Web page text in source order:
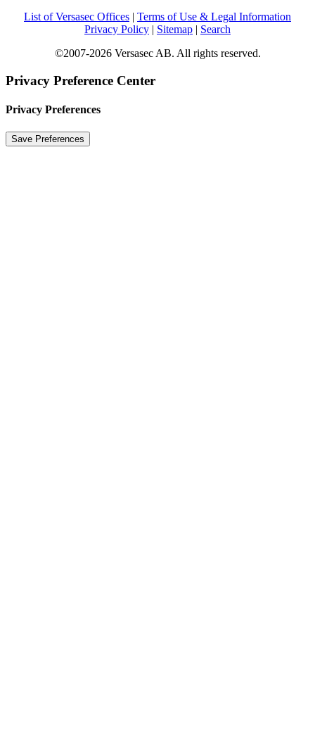
List of Versasec Offices
Terms of Use & Legal Information
Privacy Policy
Sitemap
Search
©2007-2026 Versasec AB. All rights reserved.
Privacy Preference Center
Privacy Preferences